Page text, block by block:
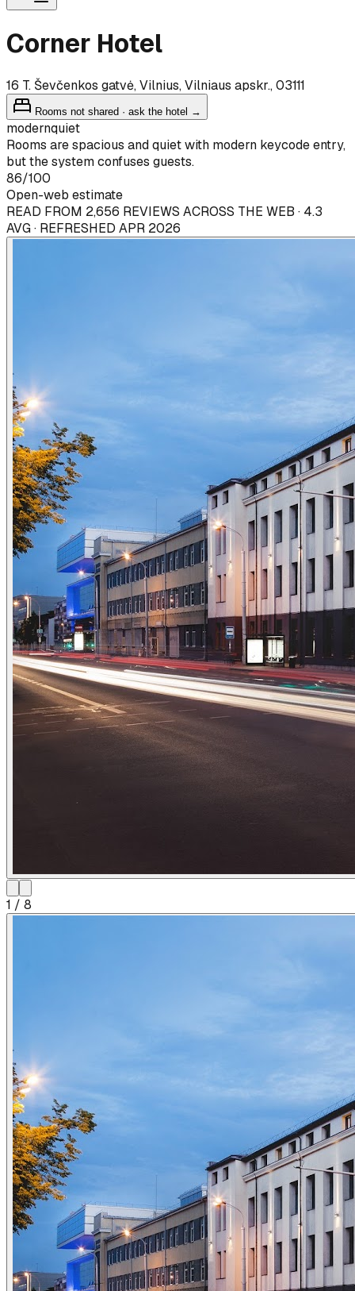
Corner Hotel
16 T. Ševčenkos gatvė, Vilnius, Vilniaus apskr., 03111
Rooms not shared · ask the hotel →
modernquiet
Rooms are spacious and quiet with modern keycode entry,
but the system confuses guests.
86/100
Open-web estimate
READ FROM 2,656 REVIEWS ACROSS THE WEB · 4.3
AVG · REFRESHED APR 2026
1 / 8